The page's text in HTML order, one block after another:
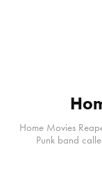
Home Movies
Punk band